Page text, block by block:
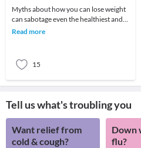
Myths about how you can lose weight
can sabotage even the healthiest and
nutritious diet plan which you are
Read more
15
Tell us what's troubling you
Want relief from
cold & cough?
Down
flu?